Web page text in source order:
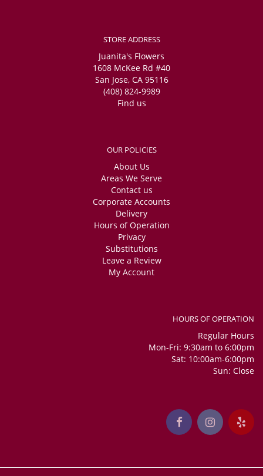
STORE ADDRESS
Juanita's Flowers
1608 McKee Rd #40
San Jose, CA 95116
(408) 824-9989
Find us
OUR POLICIES
About Us
Areas We Serve
Contact us
Corporate Accounts
Delivery
Hours of Operation
Privacy
Substitutions
Leave a Review
My Account
HOURS OF OPERATION
Regular Hours
Mon-Fri: 9:30am to 6:00pm
Sat: 10:00am-6:00pm
Sun: Close